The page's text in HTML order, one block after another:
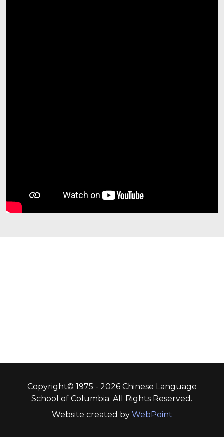
Copyright© 1975 - 2026 Chinese Language
School of Columbia. All Rights Reserved.
Website created by WebPoint